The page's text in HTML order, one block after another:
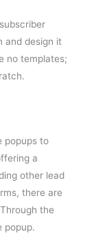
design it
templates;
a
other lead
there are
the
popup.